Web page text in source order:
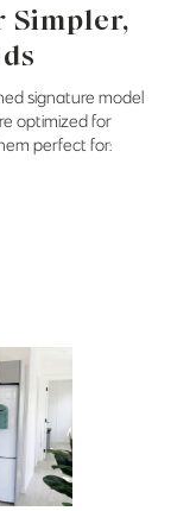
Simpler,
signature model
optimized for
perfect for: